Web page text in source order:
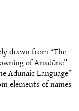
drawn from “The
of Anadûne”
Adunaic Language”
elements of names